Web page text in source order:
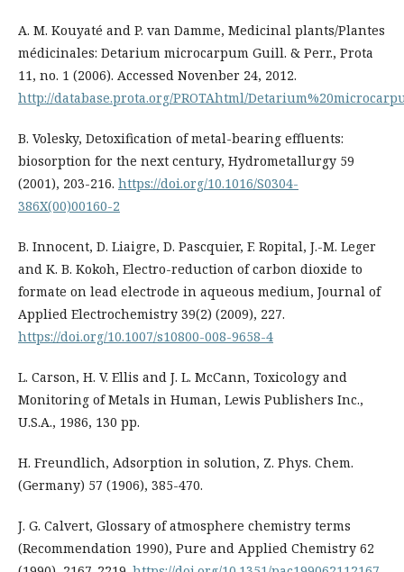
A. M. Kouyaté and P. van Damme, Medicinal plants/Plantes
médicinales: Detarium microcarpum Guill. & Perr., Prota
11, no. 1 (2006). Accessed Novenber 24, 2012.
http://database.prota.org/PROTAhtml/
B. Volesky, Detoxification of metal-bearing effluents:
biosorption for the next century, Hydrometallurgy 59
(2001), 203-216. https://doi.org/10.1016/S0304-
386X(00)00160-2
B. Innocent, D. Liaigre, D. Pascquier, F. Ropital, J.-M. Leger
and K. B. Kokoh, Electro-reduction of carbon dioxide to
formate on lead electrode in aqueous medium, Journal of
Applied Electrochemistry 39(2) (2009), 227.
https://doi.org/10.1007/s10800-008-9658-4
L. Carson, H. V. Ellis and J. L. McCann, Toxicology and
Monitoring of Metals in Human, Lewis Publishers Inc.,
U.S.A., 1986, 130 pp.
H. Freundlich, Adsorption in solution, Z. Phys. Chem.
(Germany) 57 (1906), 385-470.
J. G. Calvert, Glossary of atmosphere chemistry terms
(Recommendation 1990), Pure and Applied Chemistry 62